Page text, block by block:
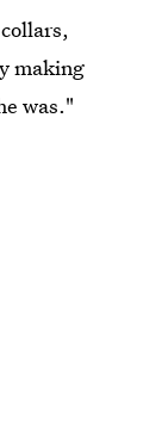
making
was."